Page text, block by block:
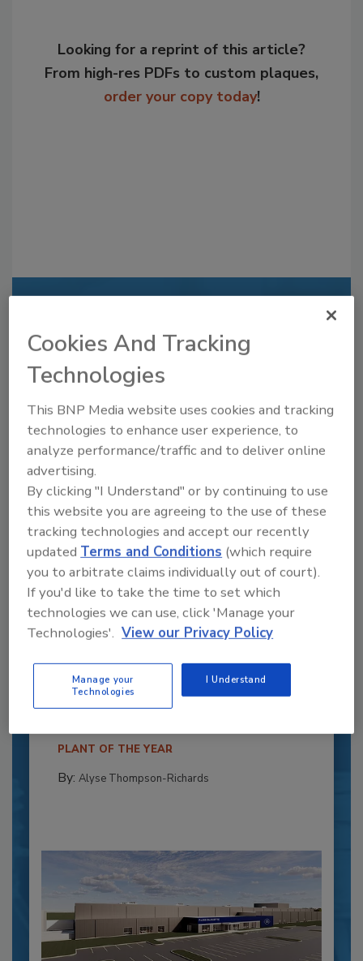
Looking for a reprint of this article?
From high-res PDFs to custom plaques,
order your copy today!
JOIN TODAY
to unlock your recommendations.
Already have an account? Sign In
Recipe for Growth: How CJ Schwan’s
Powers Pizza Production with People
and Automation
Blending advanced automation with purposeful
PLANT OF THE YEAR
By: Alyse Thompson-Richards
Cookies And Tracking
Technologies
This BNP Media website uses cookies and tracking
technologies to enhance user experience, to
analyze performance/traffic and to deliver online
advertising.
By clicking "I Understand" or by continuing to use
this website you are agreeing to the use of these
tracking technologies and accept our recently
updated Terms and Conditions (which require
you to arbitrate claims individually out of court).
If you'd like to take the time to set which
technologies we can use, click 'Manage your
Technologies'. View our Privacy Policy
Manage your
Technologies
I Understand